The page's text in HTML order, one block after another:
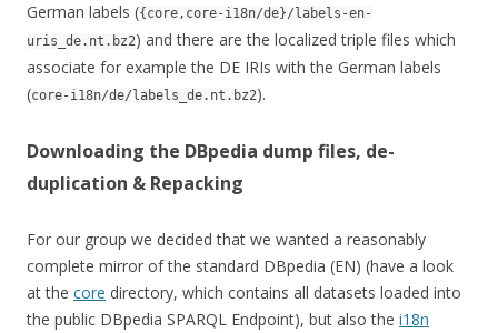
German labels ({core,core-i18n/de}/labels-en-
uris_de.nt.bz2) and there are the localized triple files which
associate for example the DE IRIs with the German labels
(core-i18n/de/labels_de.nt.bz2).
Downloading the DBpedia dump files, de-
duplication & Repacking
For our group we decided that we wanted a reasonably
complete mirror of the standard DBpedia (EN) (have a look
at the core directory, which contains all datasets loaded into
the public DBpedia SPARQL Endpoint), but also the i18n